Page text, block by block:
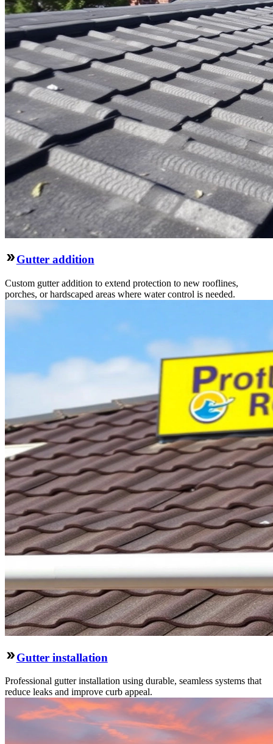
Gutter addition
Custom gutter addition to extend protection to new rooflines,
porches, or hardscaped areas where water control is needed.
Gutter installation
Professional gutter installation using durable, seamless systems that
reduce leaks and improve curb appeal.